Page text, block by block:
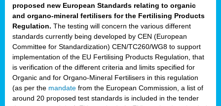
proposed new European Standards relating to organic
and organo-mineral fertilisers for the Fertilising Products
Regulation. The testing will concern the various different
standards currently being developed by CEN (European
Committee for Standardization) CEN/TC260/WG8 to support
implementation of the EU Fertilising Products Regulation, that
is verification of the different criteria and limits specified for
Organic and for Organo-Mineral Fertilisers in this regulation
(as per the mandate from the European Commission, a list of
around 20 proposed test standards is included in the tender